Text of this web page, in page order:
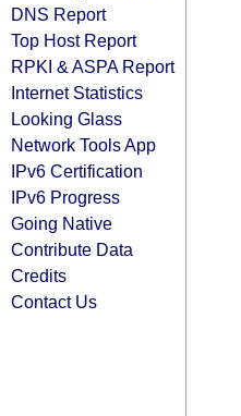
DNS Report
Top Host Report
RPKI & ASPA Report
Internet Statistics
Looking Glass
Network Tools App
IPv6 Certification
IPv6 Progress
Going Native
Contribute Data
Credits
Contact Us